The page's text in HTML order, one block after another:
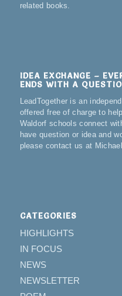
related books.
IDEA EXCHANGE –
ENDS WITH A
LeadTogether is an
offered free of charge to
Waldorf schools connect
have question or idea and
please contact us at
CATEGORIES
HIGHLIGHTS
IN FOCUS
NEWS
NEWSLETTER